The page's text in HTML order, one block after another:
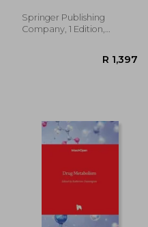
Practice Registered
Nurses and Related
Springer Publishing
Company, 1 Edition,